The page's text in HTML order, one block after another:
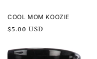
COOL MOM KOOZIE
Regular
$5.00 USD